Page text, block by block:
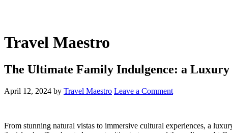
Travel Maestro
The Ultimate Family Indulgence: a
April 12, 2024 by Travel Maestro Leave a Comment
From stunning natural vistas to immersive cultural experiences, a